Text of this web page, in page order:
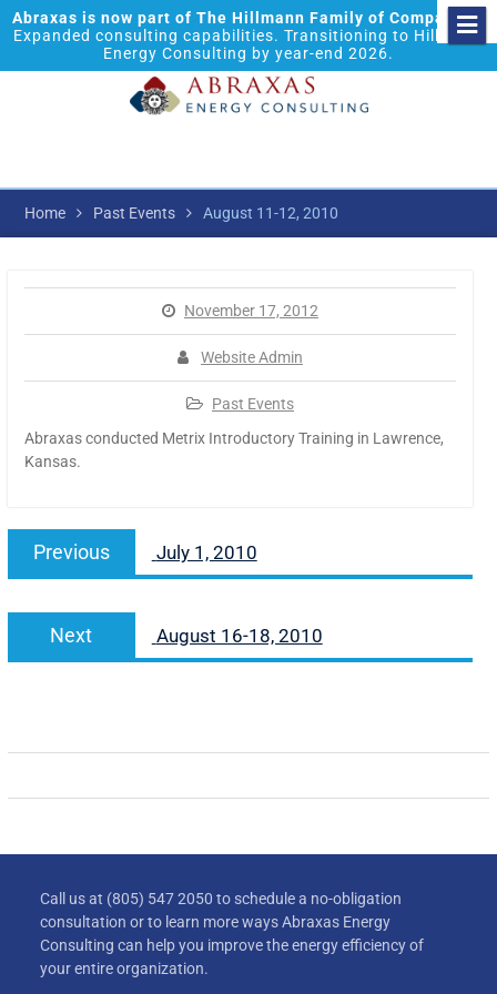
Abraxas is now part of The Hillmann Family of Companies.
Expanded consulting capabilities. Transitioning to Hillmann
Energy Consulting by year-end 2026.
Home Past Events August 11-12, 2010
November 17, 2012
Website Admin
Past Events
Abraxas conducted Metrix Introductory Training in Lawrence,
Kansas.
Previous July 1, 2010
Next August 16-18, 2010
Call us at (805) 547 2050 to schedule a no-obligation
consultation or to learn more ways Abraxas Energy
Consulting can help you improve the energy efficiency of
your entire organization.